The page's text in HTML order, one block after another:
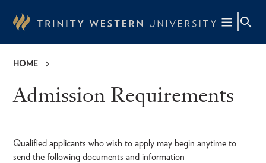
content
HOME
Admission Requirements
Qualified applicants who wish to apply may begin anytime to
send the following documents and information